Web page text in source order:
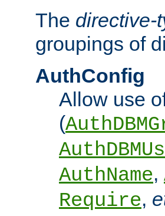
The directive-
groupings of
AuthConfig
Allow use
(
AuthName,
Require,